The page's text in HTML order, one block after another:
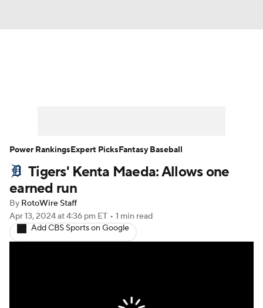
Player Search Stats Injury Report
Tigers' Kenta Maeda: Allows one
earned run
By RotoWire Staff
Apr 13, 2024at 4:36 pm ET • 1 min read
Add CBS Sports on Google
Power RankingsExpert PicksFantasy Baseball